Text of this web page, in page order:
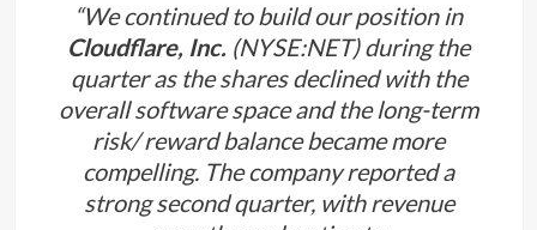
“We continued to build our position in
Cloudflare, Inc. (NYSE:NET) during the
quarter as the shares declined with the
overall software space and the long-term
risk/ reward balance became more
compelling. The company reported a
strong second quarter, with revenue